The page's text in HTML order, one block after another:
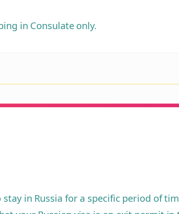
in Consulate only.
in Russia for a specific period of